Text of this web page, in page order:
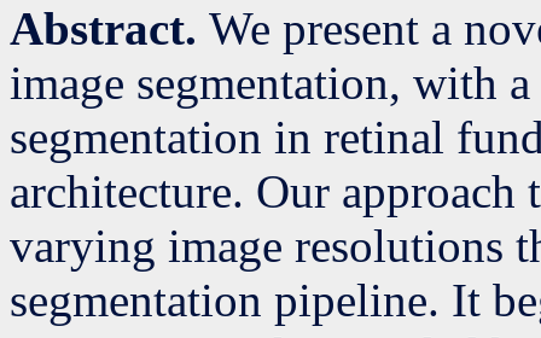
Abstract. We present a
image segmentation, with
segmentation in retinal
architecture. Our approach
varying image resolutions
segmentation pipeline. It